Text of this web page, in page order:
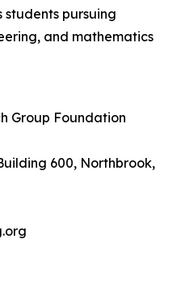
students pursuing
and mathematics
Group Foundation
600, Northbrook,